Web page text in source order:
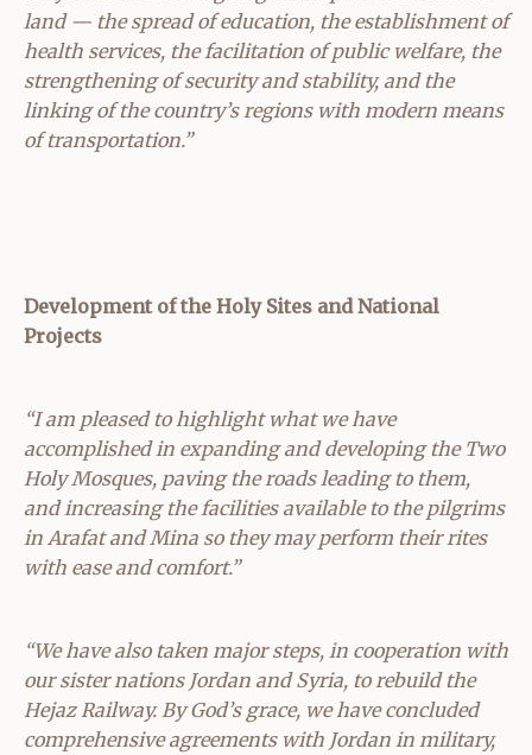
land — the spread of education, the establishment of
health services, the facilitation of public welfare, the
strengthening of security and stability, and the
linking of the country’s regions with modern means
of transportation.”
Development of the Holy Sites and National
Projects
“I am pleased to highlight what we have
accomplished in expanding and developing the Two
Holy Mosques, paving the roads leading to them,
and increasing the facilities available to the pilgrims
in Arafat and Mina so they may perform their rites
with ease and comfort.”
“We have also taken major steps, in cooperation with
our sister nations Jordan and Syria, to rebuild the
Hejaz Railway. By God’s grace, we have concluded
comprehensive agreements with Jordan in military,